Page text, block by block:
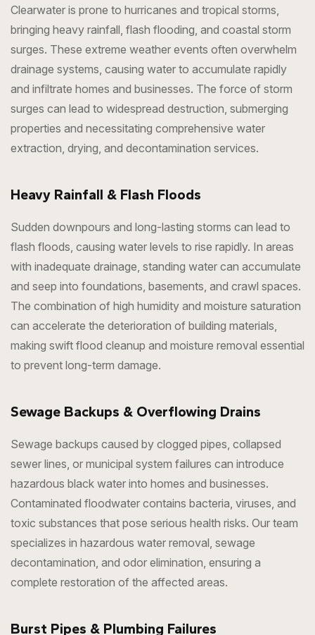
Clearwater is prone to hurricanes and tropical storms,
bringing heavy rainfall, flash flooding, and coastal storm
surges. These extreme weather events often overwhelm
drainage systems, causing water to accumulate rapidly
and infiltrate homes and businesses. The force of storm
surges can lead to widespread destruction, submerging
properties and necessitating comprehensive water
extraction, drying, and decontamination services.
Heavy Rainfall & Flash Floods
Sudden downpours and long-lasting storms can lead to
flash floods, causing water levels to rise rapidly. In areas
with inadequate drainage, standing water can accumulate
and seep into foundations, basements, and crawl spaces.
The combination of high humidity and moisture saturation
can accelerate the deterioration of building materials,
making swift flood cleanup and moisture removal essential
to prevent long-term damage.
Sewage Backups & Overflowing Drains
Sewage backups caused by clogged pipes, collapsed
sewer lines, or municipal system failures can introduce
hazardous black water into homes and businesses.
Contaminated floodwater contains bacteria, viruses, and
toxic substances that pose serious health risks. Our team
specializes in hazardous water removal, sewage
decontamination, and odor elimination, ensuring a
complete restoration of the affected areas.
Burst Pipes & Plumbing Failures